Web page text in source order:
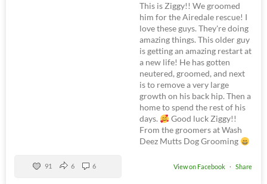
This is Ziggy!! We groomed
him for the Airedale rescue! I
love these guys. They're doing
amazing things. This older guy
is getting an amazing restart at
a new life! He has gotten
neutered, groomed, and next
is to remove a very large
growth on his back hip. Then a
home to spend the rest of his
days.
Good luck Ziggy!!
From the groomers at Wash
Deez Mutts Dog Grooming
View on Facebook · Share
91 6 6